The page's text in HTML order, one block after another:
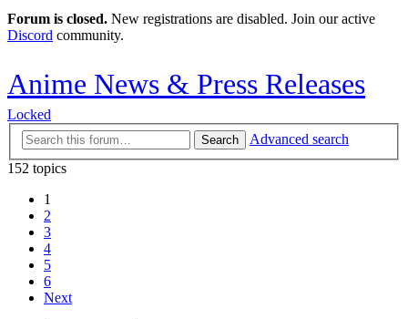
Forum is closed. New registrations are disabled. Join our active
Discord community.
Anime News & Press Releases
Locked
Search
Advanced search
152 topics
1
2
3
4
5
6
Next